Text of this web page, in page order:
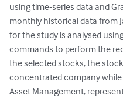
using time-series data and
monthly historical data from
for the study is analysed
commands to perform the
the selected stocks, the
concentrated company
Asset Management,